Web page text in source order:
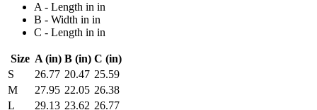
A - Length in in
B - Width in in
C - Length in in
Size A (in) B (in) C (in)
S
26.77 20.47 25.59
M
27.95 22.05 26.38
L
29.13 23.62 26.77